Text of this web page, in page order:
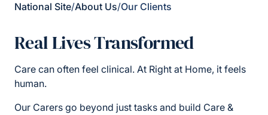
National Site/About Us/Our Clients
Real Lives Transformed
Care can often feel clinical. At Right at Home, it feels
human.
Our Carers go beyond just tasks and build Care &